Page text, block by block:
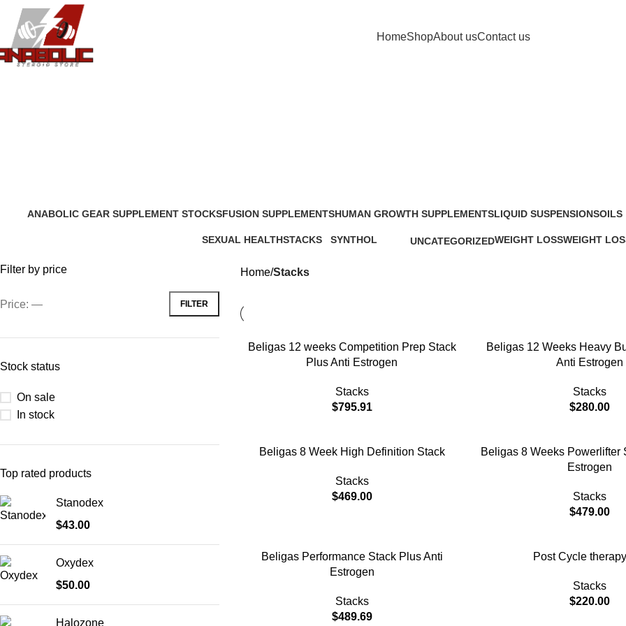
HomeShopAbout usContact us
ANABOLIC GEAR SUPPLEMENT STOCKSFUSION SUPPLEMENTSHUMAN GROWTH SUPPLEMENTSLIQUID SUSPENSIONSOILS
SEXUAL HEALTHSTACKS
SYNTHOL
UNCATEGORIZEDWEIGHT LOSSWEIGHT
Filter by price
FILTER
Price: —
Stock status
On sale
In stock
Top rated products
Stanodex
$43.00
Oxydex
$50.00
Halozone
Home Stacks
ADD TO CART
Beligas 12 weeks Competition Prep Stack
Plus Anti Estrogen
Stacks
$795.91
ADD TO CART
Beligas 12 Weeks Heavy
Anti Estrogen
Stacks
$280.00
ADD TO CART
Beligas 8 Week High Definition Stack
Stacks
$469.00
ADD TO CART
Beligas 8 Weeks Powerlifter
Estrogen
Stacks
$479.00
ADD TO CART
Beligas Performance Stack Plus Anti
Estrogen
Stacks
$489.69
ADD TO CARTPost Cycle
Stacks
$220.00